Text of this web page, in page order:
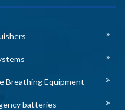
Breathing Equipment
batteries